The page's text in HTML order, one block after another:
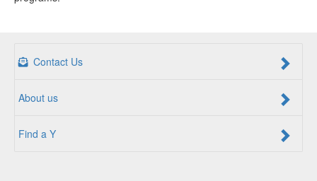
Contact Us
About us
Find a Y